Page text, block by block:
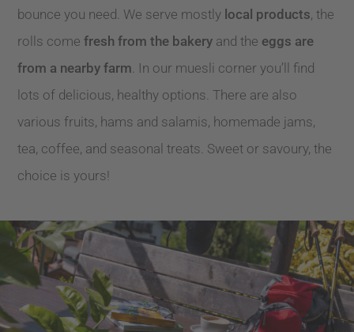
bounce you need. We serve mostly local products, the
rolls comefresh from the bakery and the eggs are
from a nearby farm. In our muesli corner you’ll find
lots of delicious, healthy options. There are also
various fruits, hams and salamis, homemade jams,
tea, coffee, and seasonal treats. Sweet or savoury, the
choice is yours!